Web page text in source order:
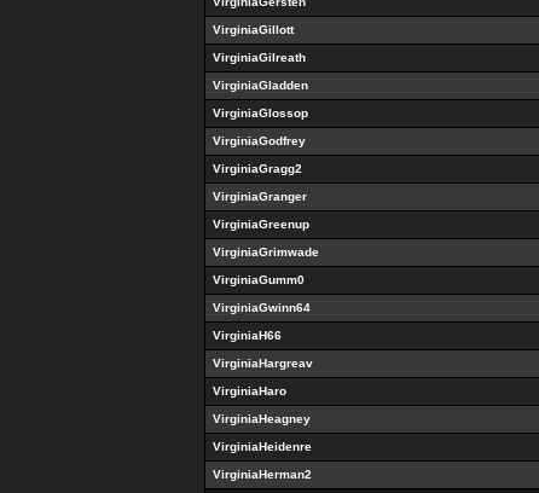
VirginiaGillott
VirginiaGilreath
VirginiaGladden
VirginiaGlossop
VirginiaGodfrey
VirginiaGragg2
VirginiaGranger
VirginiaGreenup
VirginiaGrimwade
VirginiaGumm0
VirginiaGwinn64
VirginiaH66
VirginiaHargreav
VirginiaHaro
VirginiaHeagney
VirginiaHeidenre
VirginiaHerman2